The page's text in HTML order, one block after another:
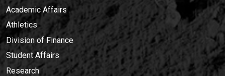
Academic Affairs
Athletics
Division of Finance
Student Affairs
Research